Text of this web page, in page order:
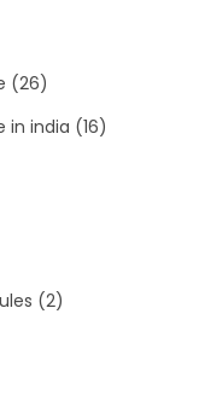
(26)
in india (16)
(2)